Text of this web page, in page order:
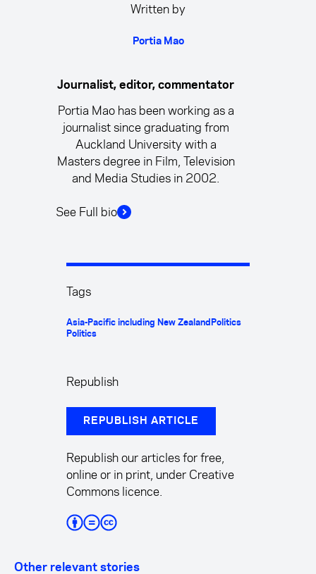
Written by
Portia Mao
Journalist, editor, commentator
Portia Mao has been working as a
journalist since graduating from
Auckland University with a
Masters degree in Film, Television
and Media Studies in 2002.
See Full bio
Tags
Asia-Pacific including New Zealand Politics
Politics
Republish
REPUBLISH ARTICLE
Republish our articles for free,
online or in print, under Creative
Commons licence.
Other relevant stories